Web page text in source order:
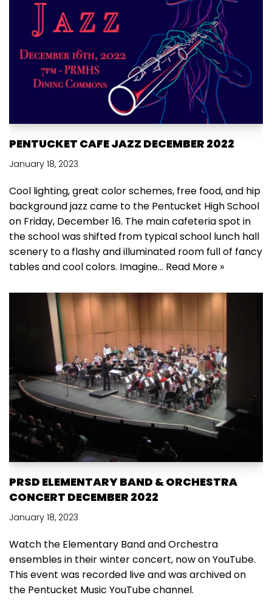
PENTUCKET CAFE JAZZ DECEMBER 2022
January 18, 2023
Cool lighting, great color schemes, free food, and hip
background jazz came to the Pentucket High School
on Friday, December 16. The main cafeteria spot in
the school was shifted from typical school lunch hall
scenery to a flashy and illuminated room full of fancy
tables and cool colors. Imagine… Read More »
PRSD ELEMENTARY BAND & ORCHESTRA
CONCERT DECEMBER 2022
January 18, 2023
Watch the Elementary Band and Orchestra
ensembles in their winter concert, now on YouTube.
This event was recorded live and was archived on
the Pentucket Music YouTube channel.